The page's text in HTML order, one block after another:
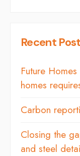
Recent
Future
homes
Carbon
Closing the
and steel